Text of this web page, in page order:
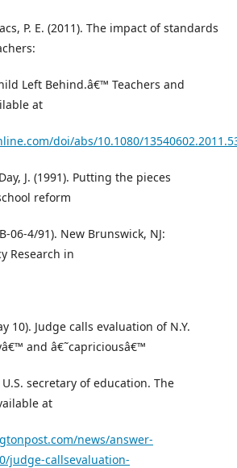
P. E. (2011). The impact of standards
Left Behind.â€™ Teachers and
at
doi/abs/10.1080/
J. (1991). Putting the pieces
reform
06-4/91). New Brunswick, NJ:
Research in
10). Judge calls evaluation of N.Y.
and â€˜capriciousâ€™
secretary of education. The
at
news/answer-
judge-callsevaluation-